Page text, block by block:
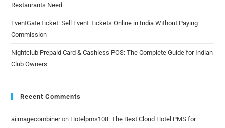
Restaurants Need
EventGateTicket: Sell Event Tickets Online in India Without Paying
Commission
Nightclub Prepaid Card & Cashless POS: The Complete Guide for Indian
Club Owners
Recent Comments
aiimagecombineron Hotelpms108: The Best Cloud Hotel PMS for